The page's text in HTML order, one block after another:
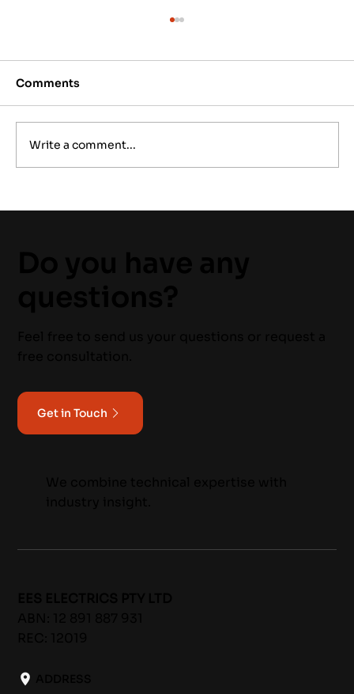
Comments
Write a comment...
Get in Touch